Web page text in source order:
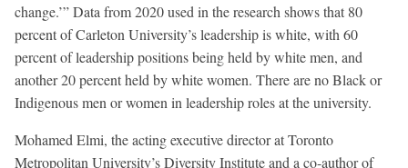
change.’” Data from 2020 used in the research shows that 80
percent of Carleton University’s leadership is white, with 60
percent of leadership positions being held by white men, and
another 20 percent held by white women. There are no Black or
Indigenous men or women in leadership roles at the university.
Mohamed Elmi, the acting executive director at Toronto
Metropolitan University’s Diversity Institute and a co-author of